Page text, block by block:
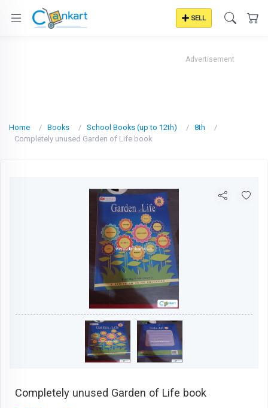
SELL
Advertisement
Home Books School Books (up to 12th)
8th
Completely unused Garden of Life book
Completely unused Garden of Life book